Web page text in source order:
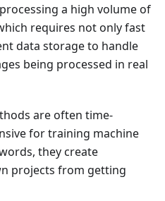
a high volume of
requires not only fast
data storage to handle
being processed in real
are often time-
for training machine
they create
projects from getting